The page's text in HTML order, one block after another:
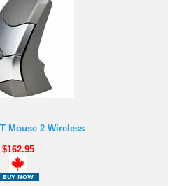
Mouse 2 Wireless
$162.95